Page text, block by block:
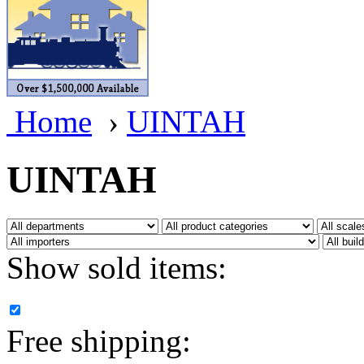
BRASSWRKS
BROBRASS
Builders In Scale
CAB (2)
Campbell Scale Models
Canada (0)
CHC (2)
CHEYENNE (41)
D&D (15)
Home › UINTAH
UINTAH
Show sold items:
Free shipping: